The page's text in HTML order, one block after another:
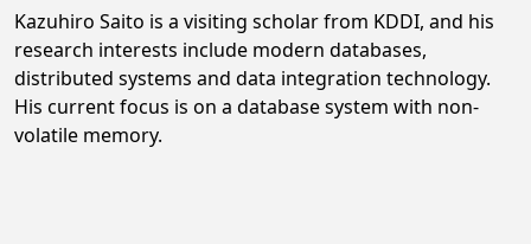
Kazuhiro Saito is a visiting scholar from KDDI, and his
research interests include modern databases,
distributed systems and data integration technology.
His current focus is on a database system with non-
volatile memory.